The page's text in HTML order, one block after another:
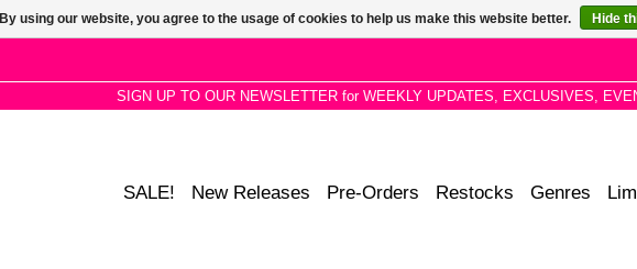
SIGN UP TO OUR NEWSLETTER for WEEKLY UPDATES, EXCLUSIVES,
SALE! New Releases Pre-Orders Restocks Genres
By using our website, you agree to the usage of cookies to help us make this website better. Hide